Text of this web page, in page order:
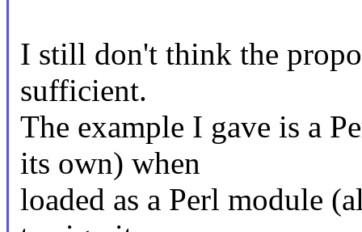
I still don't think the
sufficient.
The example I gave is a
its own) when
loaded as a Perl module